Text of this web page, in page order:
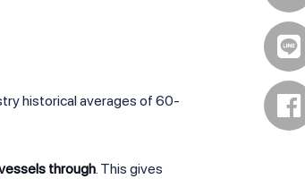
historical averages of 60-
through. This gives